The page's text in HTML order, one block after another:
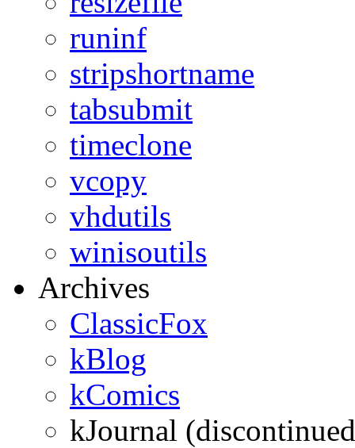
runinf
stripshortname
tabsubmit
timeclone
vcopy
vhdutils
winisoutils
Archives
ClassicFox
kBlog
kComics
kJournal